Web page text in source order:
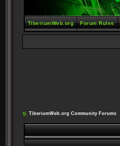
TiberiumWeb.org Forum Rules
TiberiumWeb.org Community Forums